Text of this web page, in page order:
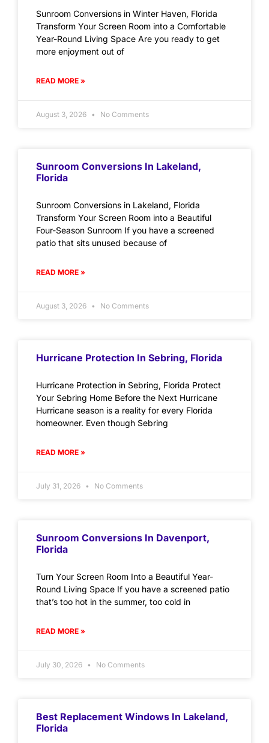
Sunroom Conversions in Winter Haven, Florida
Transform Your Screen Room into a Comfortable
Year-Round Living Space Are you ready to get
more enjoyment out of
READ MORE »
August 3, 2026 No Comments
Sunroom Conversions In Lakeland,
Florida
Sunroom Conversions in Lakeland, Florida
Transform Your Screen Room into a Beautiful
Four-Season Sunroom If you have a screened
patio that sits unused because of
READ MORE »
August 3, 2026 No Comments
Hurricane Protection In Sebring, Florida
Hurricane Protection in Sebring, Florida Protect
Your Sebring Home Before the Next Hurricane
Hurricane season is a reality for every Florida
homeowner. Even though Sebring
READ MORE »
July 31, 2026 No Comments
Sunroom Conversions In Davenport,
Florida
Turn Your Screen Room Into a Beautiful Year-
Round Living Space If you have a screened patio
that’s too hot in the summer, too cold in
READ MORE »
July 30, 2026 No Comments
Best Replacement Windows In Lakeland,
Florida